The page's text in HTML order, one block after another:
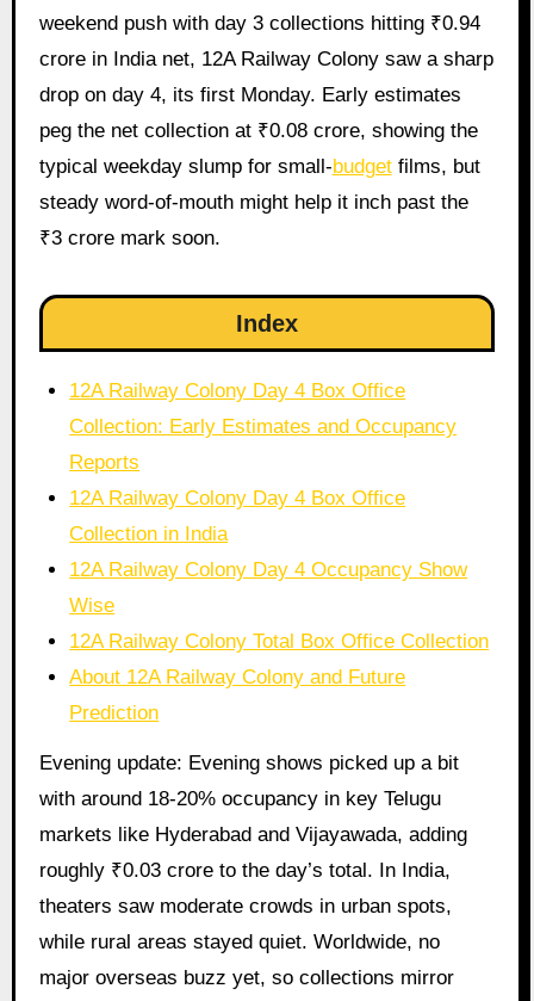
weekend push with day 3 collections hitting ₹0.94
crore in India net, 12A Railway Colony saw a sharp
drop on day 4, its first Monday. Early estimates
peg the net collection at ₹0.08 crore, showing the
typical weekday slump for small-budgetfilms, but
steady word-of-mouth might help it inch past the
₹3 crore mark soon.
Index
12A Railway Colony Day 4 Box Office
Collection: Early Estimates and Occupancy
Reports
12A Railway Colony Day 4 Box Office
Collection in India
12A Railway Colony Day 4 Occupancy Show
Wise
12A Railway Colony Total Box Office Collection
About 12A Railway Colony and Future
Prediction
Evening update: Evening shows picked up a bit
with around 18-20% occupancy in key Telugu
markets like Hyderabad and Vijayawada, adding
roughly ₹0.03 crore to the day’s total. In India,
theaters saw moderate crowds in urban spots,
while rural areas stayed quiet. Worldwide, no
major overseas buzz yet, so collections mirror